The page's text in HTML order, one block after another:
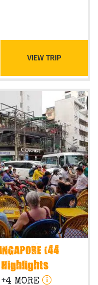
VIEW TRIP
(44
Highlights
MORE